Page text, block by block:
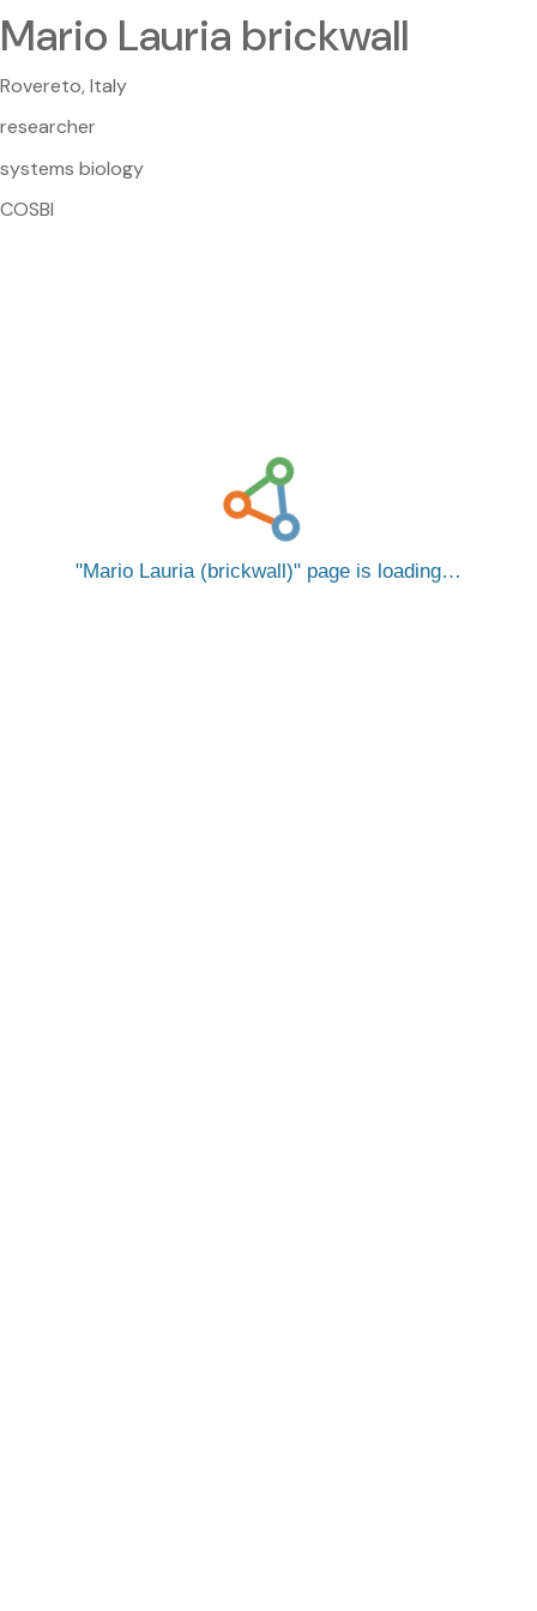
Mario Lauria brickwall
Rovereto, Italy
researcher
systems biology
COSBI
Mario Lauria (brickwall) page is loading…